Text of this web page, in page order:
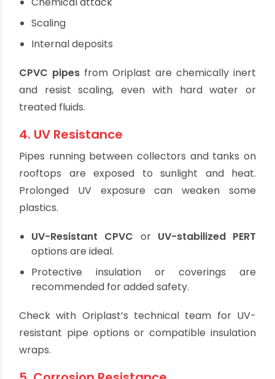
meet the required ISI certifications.
3. Chemical Resistance
In closed-loop systems, glycol-based antifreeze
or other chemical additives are often used. Pipes
must resist:
Scaling
Internal deposits
CPVC pipesfrom Oriplast are chemically inert
and resist scaling, even with hard water or
4. UV Resistance
Pipes running between collectors and tanks on
rooftops are exposed to sunlight and heat.
plastics.
UV-Resistant CPVC